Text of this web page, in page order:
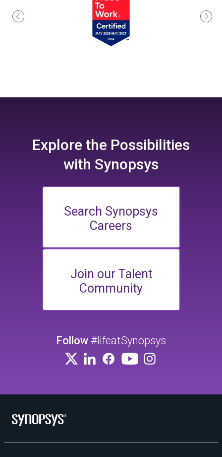
Explore the Possibilities
with Synopsys
Search Synopsys
Careers
Join our Talent
Community
Follow #lifeatSynopsys